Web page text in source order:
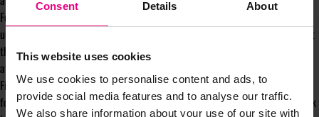
Consent Details About
This website uses cookies
We use cookies to personalise content and ads, to
provide social media features and to analyse our traffic.
We also share information about your use of our site with
For the marketers in your care, support them to develop their personal
understanding and awareness of self - to define what drives them and what
they need to have in place to ensure they are feeling balanced and looking
after themselves, especially in times of prolonged stress.
Finally, build awareness of the signs of burnout and provide opportunities
for psychologically safe conversations of these signs and how you can work